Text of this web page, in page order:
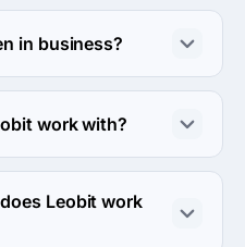
in business?
for 12 years.
work with?
direction.
Leobit work